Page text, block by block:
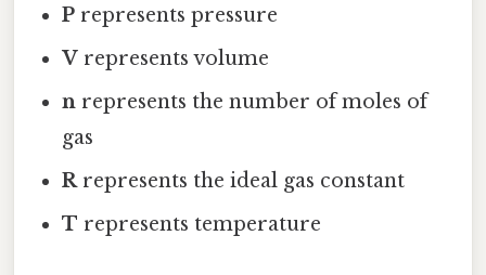
P represents pressure
V represents volume
n represents the number of moles of
gas
Rrepresents the ideal gas constant
T represents temperature